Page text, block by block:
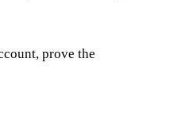
prove the